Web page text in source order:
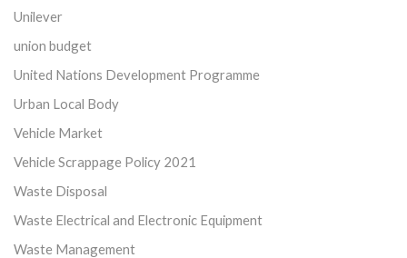
Unilever
union budget
United Nations Development Programme
Urban Local Body
Vehicle Market
Vehicle Scrappage Policy 2021
Waste Disposal
Waste Electrical and Electronic Equipment
Waste Management